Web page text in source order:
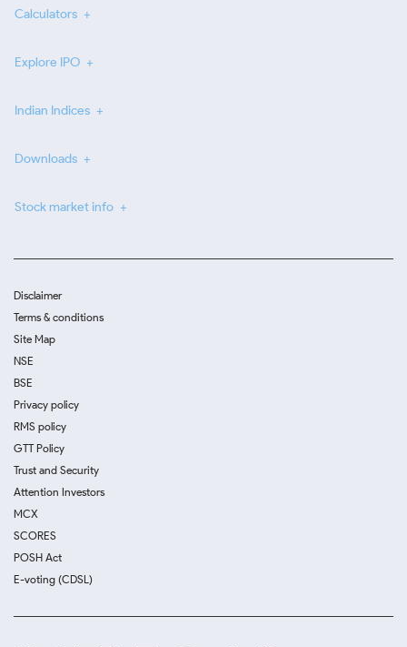
Calculators
Explore IPO
Indian Indices
Downloads
Stock market info
Disclaimer
Terms & conditions
Site Map
NSE
BSE
Privacy policy
RMS policy
GTT Policy
Trust and Security
Attention Investors
MCX
SCORES
POSH Act
E-voting (CDSL)